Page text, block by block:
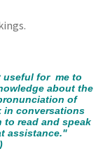
useful for me to
about the
of
in conversations
to read and speak
assistance."